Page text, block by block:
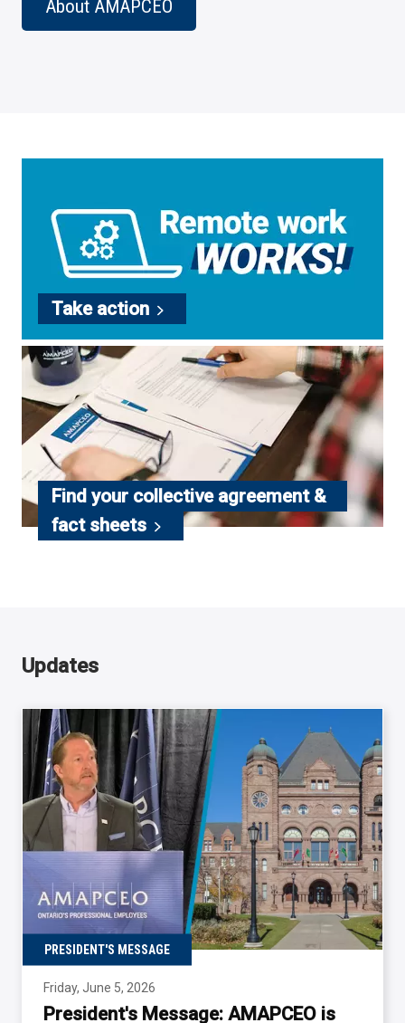
About AMAPCEO
Take action
Find your collective agreement &
fact sheets
Updates
PRESIDENT'S MESSAGE
Friday, June 5, 2026
President's Message: AMAPCEO is